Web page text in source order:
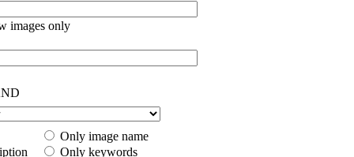
images only
Only image name
Only keywords